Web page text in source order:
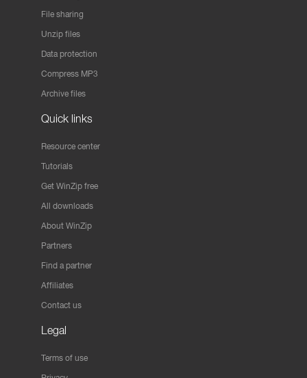
File sharing
Unzip files
Data protection
Compress MP3
Archive files
Quick links
Resource center
Tutorials
Get WinZip free
All downloads
About WinZip
Partners
Find a partner
Affiliates
Contact us
Legal
Terms of use